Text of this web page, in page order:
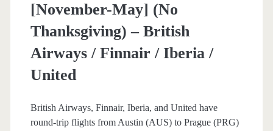
[November-May] (No
Thanksgiving) – British
Airways / Finnair / Iberia /
United
British Airways, Finnair, Iberia, and United have
round-trip flights from Austin (AUS) to Prague (PRG)